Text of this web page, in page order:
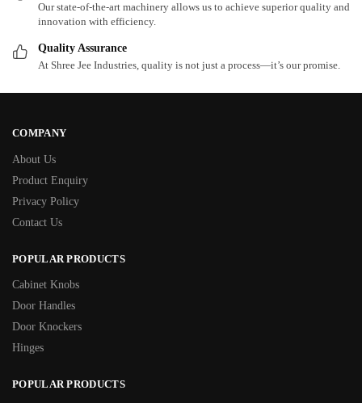
Our state-of-the-art machinery allows us to achieve superior quality and
innovation with efficiency.
Quality Assurance
At Shree Jee Industries, quality is not just a process—it’s our promise.
COMPANY
About Us
Product Enquiry
Privacy Policy
Contact Us
POPULAR PRODUCTS
Cabinet Knobs
Door Handles
Door Knockers
Hinges
POPULAR PRODUCTS